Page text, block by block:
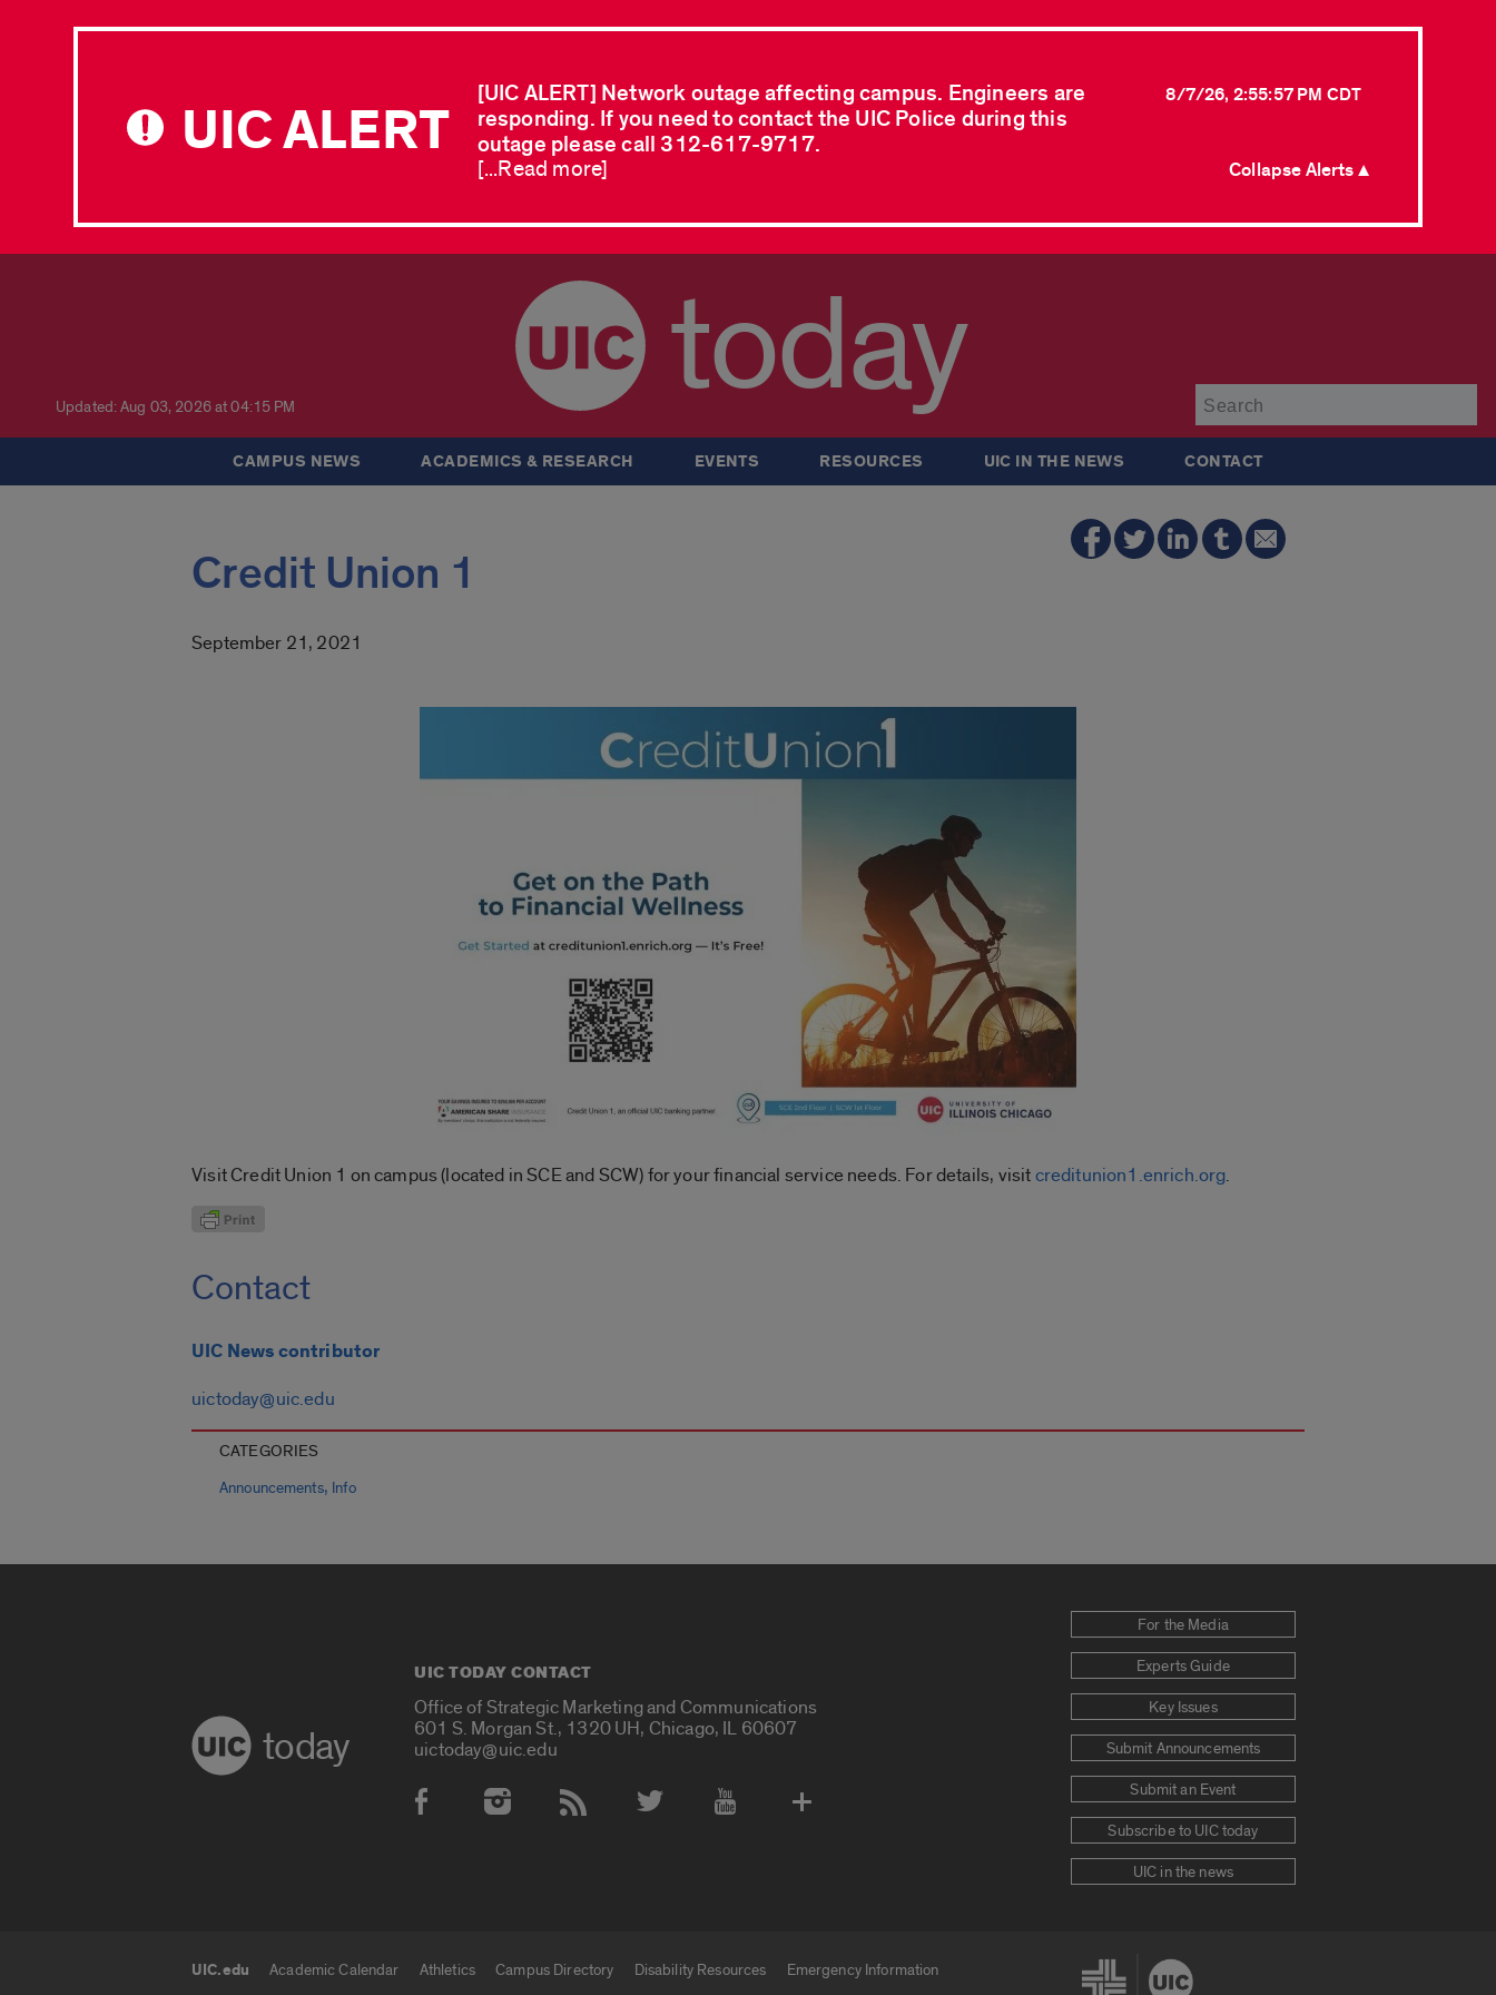
UIC ALERT
[UIC ALERT] Network outage affecting campus. Engineers are
responding. If you need to contact the UIC Police during this
outage please call 312-617-9717.
8/7/26, 2:55:57 PM CDT
[...Read more] Collapse Alerts ▲
Updated: Aug 03, 2026 at 04:15 PM today
CAMPUS NEWS ACADEMICS & RESEARCH EVENTS RESOURCES UIC IN THE NEWS CONTACT
Credit Union 1
September 21, 2021
Visit Credit Union 1 on campus (located in SCE and SCW) for your financial service needs. For details, visitcreditunion1.enrich.org.
Contact
UIC News contributor
uictoday@uic.edu
CATEGORIES
Announcements, Info
today
UIC TODAY CONTACT
Office of Strategic Marketing and Communications
601 S. Morgan St., 1320 UH, Chicago, IL 60607
uictoday@uic.edu
Social Media Accounts
For the Media
Experts Guide
Key Issues
Submit Announcements
Submit an Event
Subscribe to UIC today
UIC in the news
UIC.edu Academic Calendar Athletics Campus Directory Disability Resources
Emergency Information